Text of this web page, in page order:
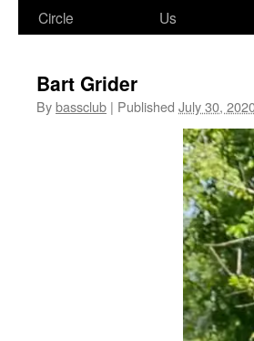
Circle
Us
Bart Grider
Bybassclub | Published July 30,